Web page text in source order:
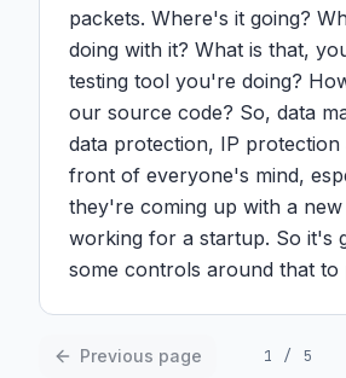
packets. Where's it going?
doing with it? What is that,
testing tool you're doing?
our source code? So, data
data protection, IP protection
front of everyone's mind,
they're coming up with a
working for a startup. So it's
some controls around that to
Previous page 1 / 5